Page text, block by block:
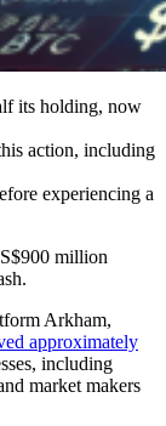
its holding, now
action, including
experiencing a
million
Arkham,
approximately
including
market makers